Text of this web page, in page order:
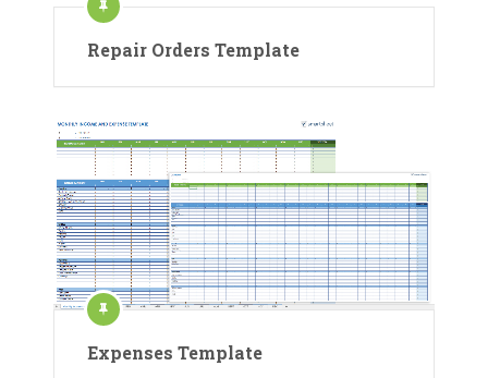
Repair Orders Template
Expenses Template